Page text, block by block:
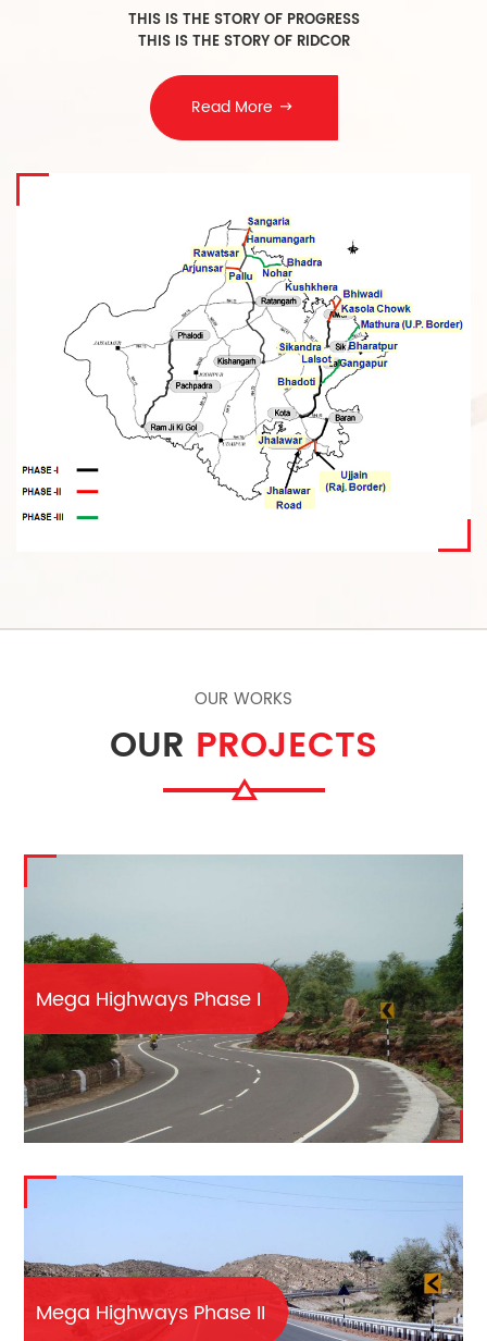
THIS IS THE STORY OF PROGRESS
THIS IS THE STORY OF RIDCOR
Read More
OUR WORKS
OUR PROJECTS
Mega Highways Phase I
Mega Highways Phase II